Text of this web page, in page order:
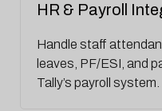
HR & Payroll
Handle staff
leaves, PF/ESI, and
Tally’s payroll system.